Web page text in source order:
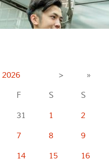
2026 >
»
F S
S
31 1
2
7 8
9
14 15
16